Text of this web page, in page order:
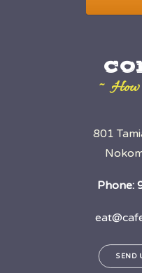
~ How
801
Phone:
SEND